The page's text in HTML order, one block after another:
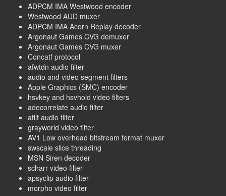
ADPCM IMA Westwood encoder
Westwood AUD muxer
ADPCM IMA Acorn Replay decoder
Argonaut Games CVG demuxer
Argonaut Games CVG muxer
Concatf protocol
afwtdn audio filter
audio and video segment filters
Apple Graphics (SMC) encoder
hsvkey and hsvhold video filters
adecorrelate audio filter
atilt audio filter
grayworld video filter
AV1 Low overhead bitstream format muxer
swscale slice threading
MSN Siren decoder
scharr video filter
apsyclip audio filter
morpho video filter